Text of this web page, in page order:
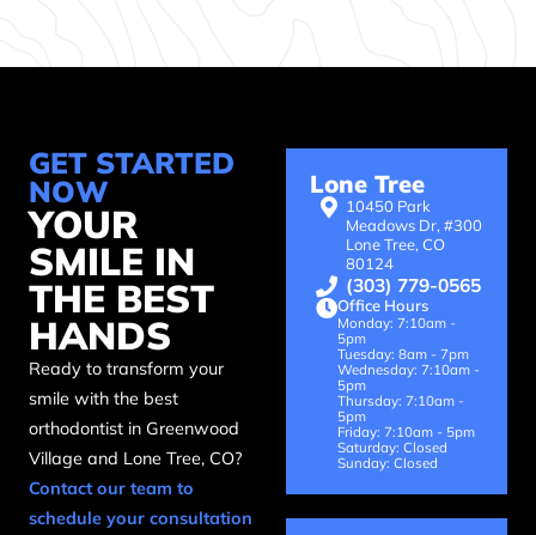
GET STARTED
NOW
YOUR
SMILE IN
THE BEST
HANDS
Ready to transform your
smile with the best
orthodontist in Greenwood
Village and Lone Tree, CO?
Contact our team to
schedule your consultation
Lone Tree
10450 Park
Meadows Dr, #300
Lone Tree, CO
80124
(303) 779-0565
Office Hours
Monday: 7:10am -
5pm
Tuesday: 8am - 7pm
Wednesday: 7:10am -
5pm
Thursday: 7:10am -
5pm
Friday: 7:10am - 5pm
Saturday: Closed
Sunday: Closed